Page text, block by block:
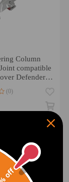
Column
compatible
Defender
(0)